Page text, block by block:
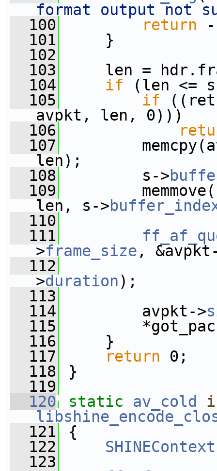
format output not
  100
return
  101
}
  102
  103
len =
  104
if (len <=
  105
if
avpkt, len, 0)))
  106
  107
len);
  108
s->
  109
len, s->
  110
  111
>frame_size ,
  112
>duration);
  113
  114
avpkt->
  115
  116
}
  117
return 0;
  118
}
  119
  120
static av_cold
  121
{
  122
SHINEContext
  123